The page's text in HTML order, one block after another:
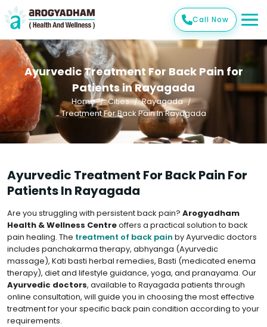
Call Now
Ayurvedic Treatment For Back Pain for
Patients in Rayagada
Home Cities
Rayagada
Treatment For Back Pain In Rayagada
Ayurvedic Treatment For Back Pain For
Patients In Rayagada
Are you struggling with persistent back pain? Arogyadham
Health & Wellness Centreoffers a practical solution to back
pain healing. The treatment of back pain by Ayurvedic doctors
includes panchakarma therapy, abhyanga (Ayurvedic
massage), Kati basti herbal remedies, Basti (medicated enema
therapy), diet and lifestyle guidance, yoga, and pranayama. Our
Ayurvedic doctors, available to Rayagada patients through
online consultation, will guide you in choosing the most effective
treatment for your specific back pain condition according to your
requirements.